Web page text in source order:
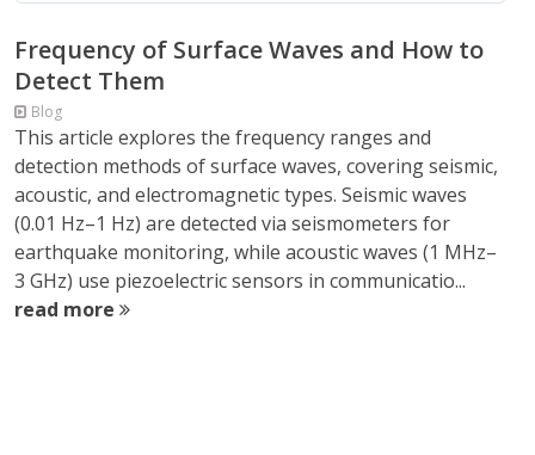
Frequency of Surface Waves and How to
Detect Them
Blog
This article explores the frequency ranges and
detection methods of surface waves, covering seismic,
acoustic, and electromagnetic types. Seismic waves
(0.01 Hz–1 Hz) are detected via seismometers for
earthquake monitoring, while acoustic waves (1 MHz–
3 GHz) use piezoelectric sensors in communicatio...
read more